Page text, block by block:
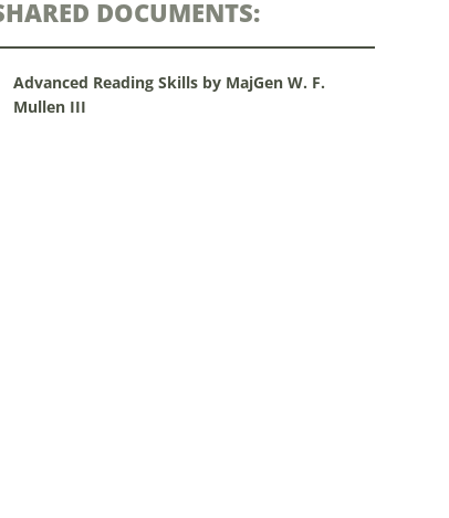
DOCUMENTS:
Advanced Reading Skills by MajGen W. F.
Mullen III